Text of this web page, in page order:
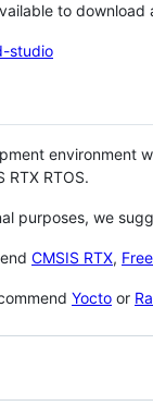
to
studio
environment
RTX RTOS.
purposes, we
CMSIS RTX,
Yocto or